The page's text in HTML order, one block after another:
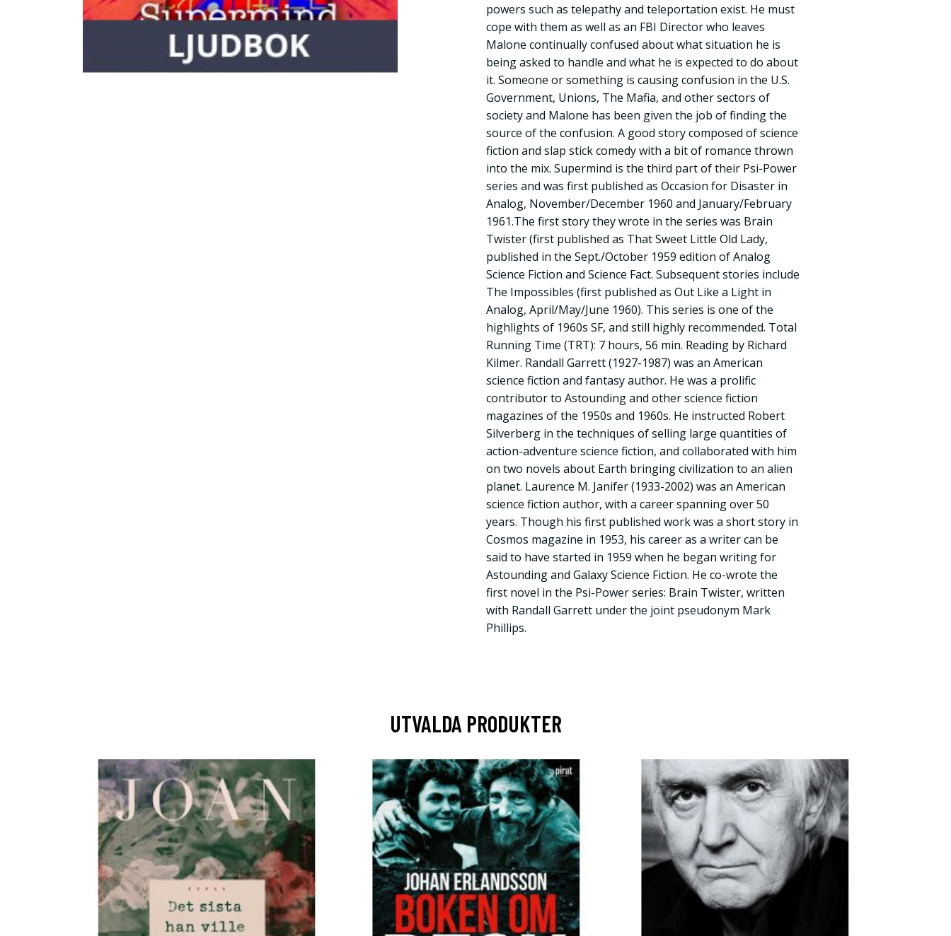
powers such as telepathy and teleportation exist. He must
cope with them as well as an FBI Director who leaves
Malone continually confused about what situation he is
being asked to handle and what he is expected to do about
it. Someone or something is causing confusion in the U.S.
Government, Unions, The Mafia, and other sectors of
society and Malone has been given the job of finding the
source of the confusion. A good story composed of science
fiction and slap stick comedy with a bit of romance thrown
into the mix. Supermind is the third part of their Psi-Power
series and was first published as Occasion for Disaster in
Analog, November/December 1960 and January/February
1961.The first story they wrote in the series was Brain
Twister (first published as That Sweet Little Old Lady,
published in the Sept./October 1959 edition of Analog
Science Fiction and Science Fact. Subsequent stories include
The Impossibles (first published as Out Like a Light in
Analog, April/May/June 1960). This series is one of the
highlights of 1960s SF, and still highly recommended. Total
Running Time (TRT): 7 hours, 56 min. Reading by Richard
Kilmer. Randall Garrett (1927-1987) was an American
science fiction and fantasy author. He was a prolific
contributor to Astounding and other science fiction
magazines of the 1950s and 1960s. He instructed Robert
Silverberg in the techniques of selling large quantities of
action-adventure science fiction, and collaborated with him
on two novels about Earth bringing civilization to an alien
planet. Laurence M. Janifer (1933-2002) was an American
science fiction author, with a career spanning over 50
years. Though his first published work was a short story in
Cosmos magazine in 1953, his career as a writer can be
said to have started in 1959 when he began writing for
Astounding and Galaxy Science Fiction. He co-wrote the
first novel in the Psi-Power series: Brain Twister, written
with Randall Garrett under the joint pseudonym Mark
Phillips.
UTVALDA PRODUKTER